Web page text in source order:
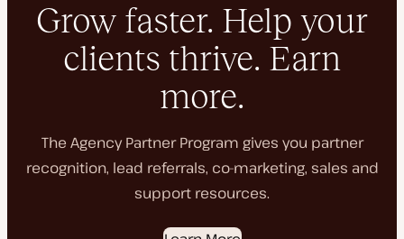
Grow faster. Help your
clients thrive. Earn
more.
The Agency Partner Program gives you partner
recognition, lead referrals, co-marketing, sales and
support resources.